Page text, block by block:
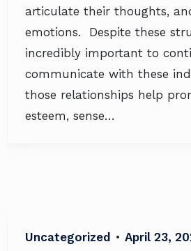
articulate their thoughts,
emotions. Despite these
incredibly important to
communicate with these
those relationships help
esteem, sense…
Uncategorized • April 23,